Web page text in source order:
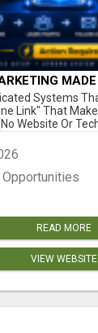
READY TO
Systems
Link" That
Website Or Tech
READ MORE
VIEW WEBSITE